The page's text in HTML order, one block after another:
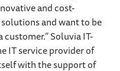
and cost-
and want to be
Soluvia IT-
IT service provider of
with the support of